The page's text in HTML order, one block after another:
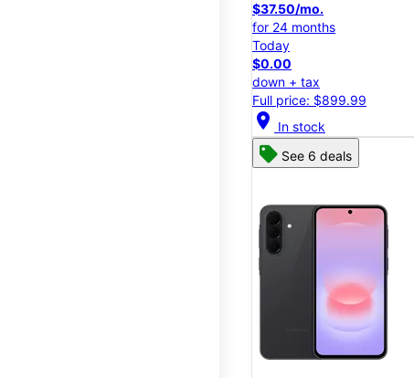
$37.50/mo.
for 24 months
Today
$0.00
down + tax
Full price: $899.99
location_on In stock
See 6 deals